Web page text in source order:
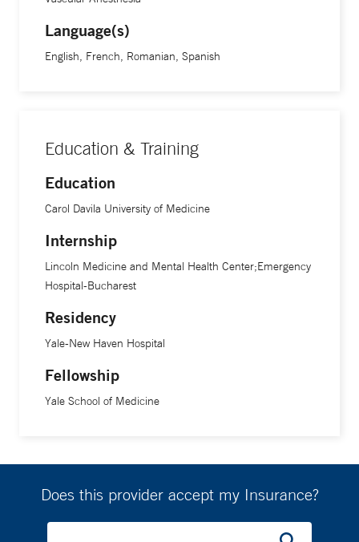
Language(s)
English, French, Romanian, Spanish
Education & Training
Education
Carol Davila University of Medicine
Internship
Lincoln Medicine and Mental Health Center;Emergency
Hospital-Bucharest
Residency
Yale-New Haven Hospital
Fellowship
Yale School of Medicine
Does this provider accept my Insurance?